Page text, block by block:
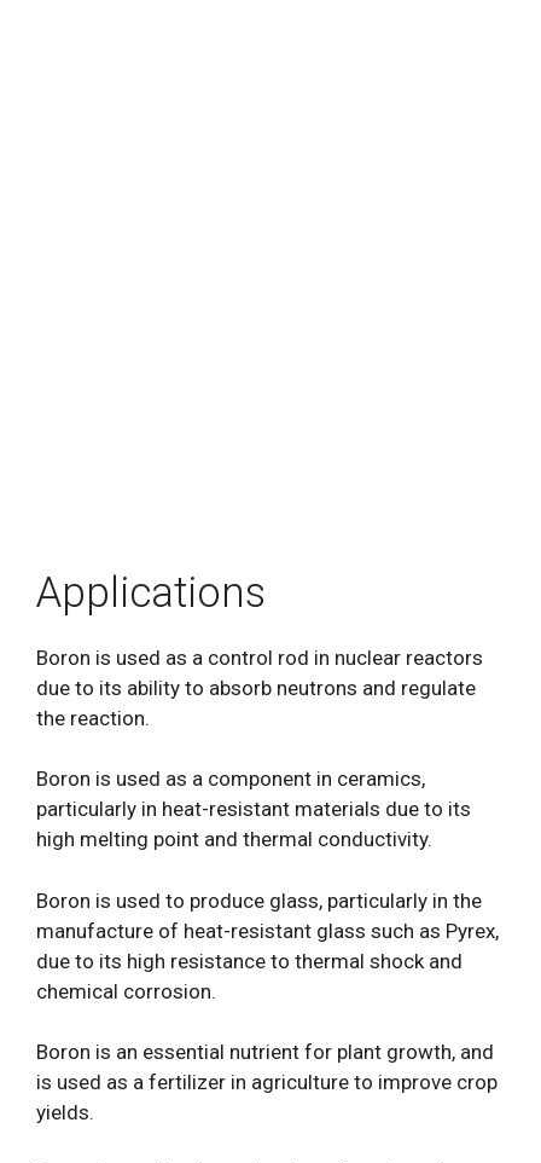
Applications
Boron is used as a control rod in nuclear reactors
due to its ability to absorb neutrons and regulate
the reaction.
Boron is used as a component in ceramics,
particularly in heat-resistant materials due to its
high melting point and thermal conductivity.
Boron is used to produce glass, particularly in the
manufacture of heat-resistant glass such as Pyrex,
due to its high resistance to thermal shock and
chemical corrosion.
Boron is an essential nutrient for plant growth, and
is used as a fertilizer in agriculture to improve crop
yields.